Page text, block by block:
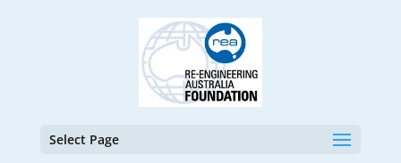
Select Page